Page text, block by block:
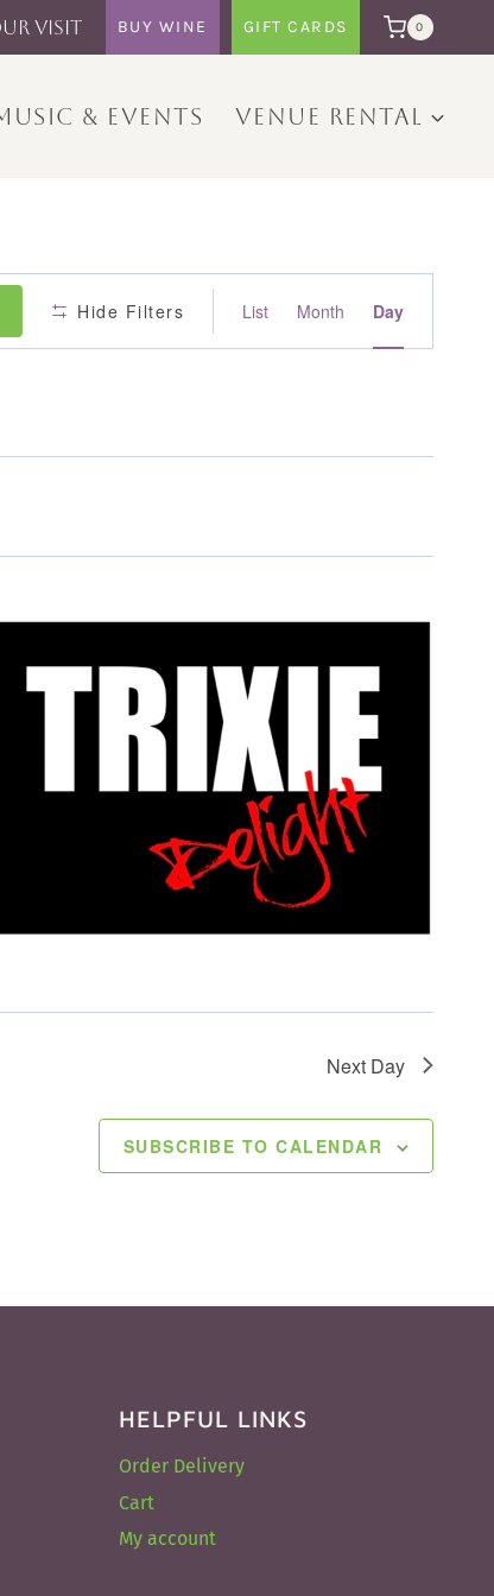
VISIT BUY WINE GIFT CARDS 0
& EVENTS VENUE RENTAL
Hide Filters
Event
Views
List Month Day
Next Day
SUBSCRIBE TO CALENDAR
HELPFUL LINKS
Order Delivery
Cart
My account